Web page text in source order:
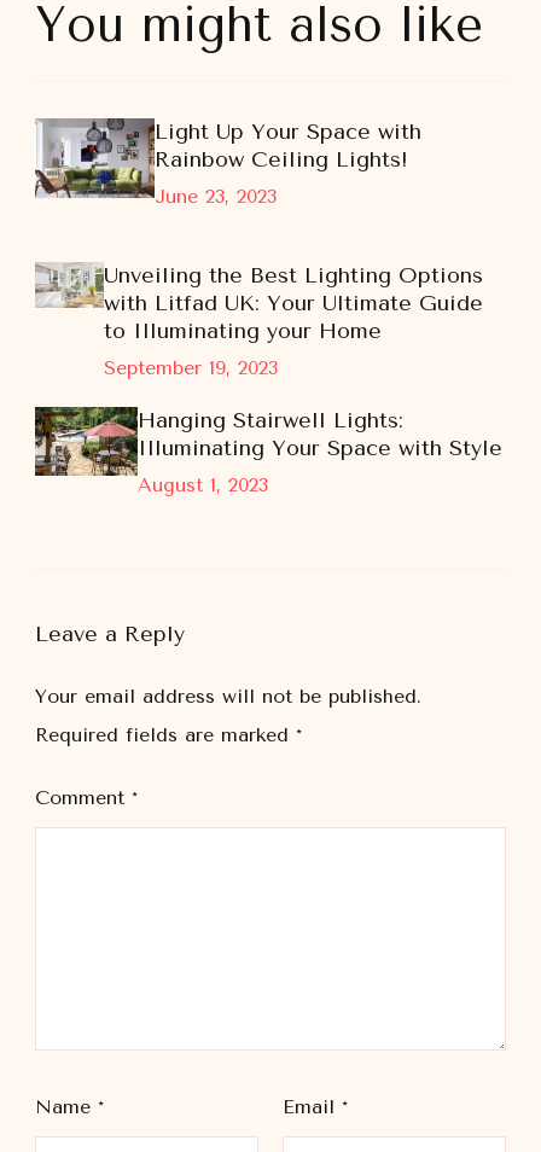
You might also like
June 23, 2023
Light Up Your Space with
Rainbow Ceiling Lights!
September 19, 2023
Unveiling the Best Lighting Options
with Litfad UK: Your Ultimate Guide
to Illuminating your Home
August 1, 2023
Hanging Stairwell Lights:
Illuminating Your Space with Style
Leave a Reply
Your email address will not be published.
Required fields are marked *
Comment *
Name * Email *